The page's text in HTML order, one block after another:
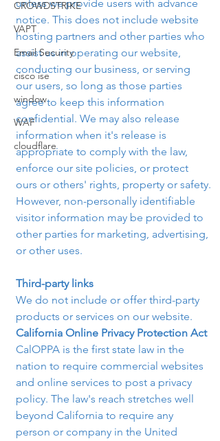
CROWDSTRIKE
VAPT
Email Security
cisco ise
window
WAF
cloudflare
unless we provide users with advance
notice. This does not include website
hosting partners and other parties who
assist us in operating our website,
conducting our business, or serving
our users, so long as those parties
agree to keep this information
confidential. We may also release
information when it's release is
appropriate to comply with the law,
enforce our site policies, or protect
ours or others' rights, property or safety.
However, non-personally identifiable
visitor information may be provided to
other parties for marketing, advertising,
or other uses.
Third-party links
We do not include or offer third-party
products or services on our website.
California Online Privacy Protection Act
CalOPPA is the first state law in the
nation to require commercial websites
and online services to post a privacy
policy. The law's reach stretches well
beyond California to require any
person or company in the United